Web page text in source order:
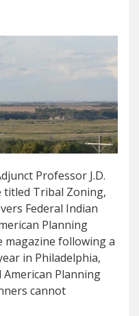
Professor J.D.
titled Tribal Zoning,
Federal Indian
Planning
magazine following a
in Philadelphia,
Planning
cannot